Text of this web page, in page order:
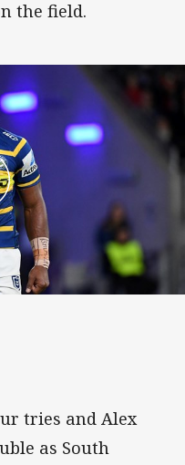
the field.
tries and Alex
as South